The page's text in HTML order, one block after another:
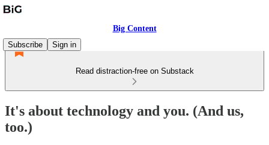
Big Content
Subscribe
Sign in
Read distraction-free on Substack
It's about technology and you. (And us,
too.)